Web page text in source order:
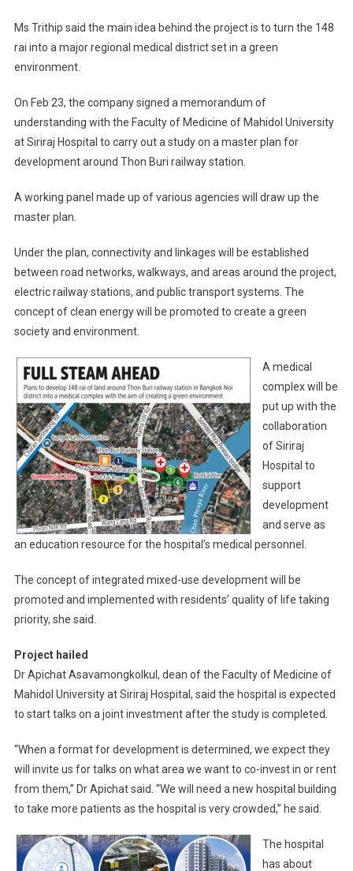
Ms Trithip said the main idea behind the project is to turn the 148
rai into a major regional medical district set in a green
environment.
On Feb 23, the company signed a memorandum of
understanding with the Faculty of Medicine of Mahidol University
at Siriraj Hospital to carry out a study on a master plan for
development around Thon Buri railway station.
A working panel made up of various agencies will draw up the
master plan.
Under the plan, connectivity and linkages will be established
between road networks, walkways, and areas around the project,
electric railway stations, and public transport systems. The
concept of clean energy will be promoted to create a green
society and environment.
A medical
complex will be
put up with the
collaboration
of Siriraj
Hospital to
support
development
and serve as
an education resource for the hospital’s medical personnel.
The concept of integrated mixed-use development will be
promoted and implemented with residents’ quality of life taking
priority, she said.
Project hailed
Dr Apichat Asavamongkolkul, dean of the Faculty of Medicine of
Mahidol University at Siriraj Hospital, said the hospital is expected
to start talks on a joint investment after the study is completed.
“When a format for development is determined, we expect they
will invite us for talks on what area we want to co-invest in or rent
from them,” Dr Apichat said. “We will need a new hospital building
to take more patients as the hospital is very crowded,” he said.
The hospital
has about